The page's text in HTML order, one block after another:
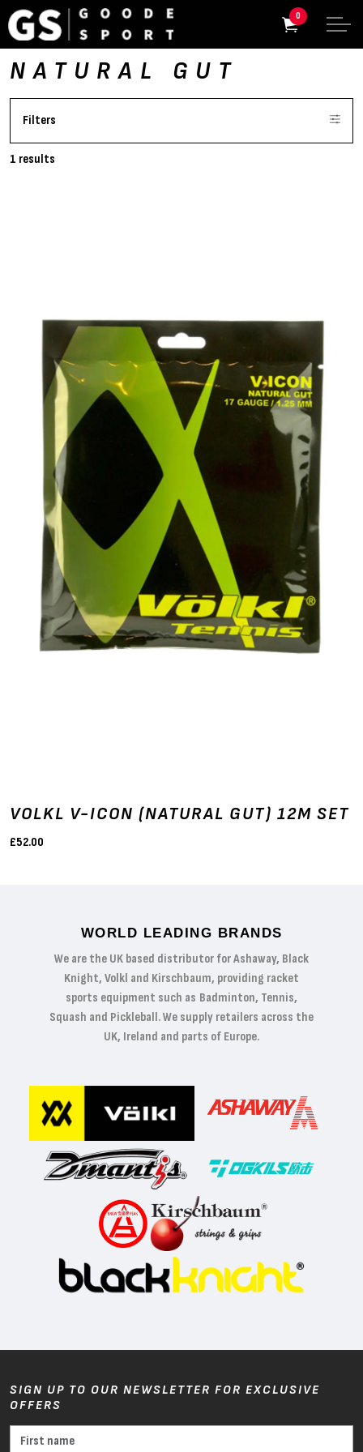
0
NATURAL GUT
Filters
1 results
VOLKL V-ICON (NATURAL GUT) 12M SET
£52.00
WORLD LEADING BRANDS
We are the UK based distributor for Ashaway, Black
Knight, Volkl and Kirschbaum, providing racket
sports equipment such as Badminton, Tennis,
Squash and Pickleball. We supply retailers across the
UK, Ireland and parts of Europe.
SIGN UP TO OUR NEWSLETTER FOR EXCLUSIVE
OFFERS